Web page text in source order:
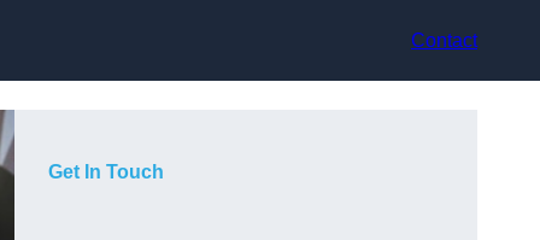
Contact
Get In Touch